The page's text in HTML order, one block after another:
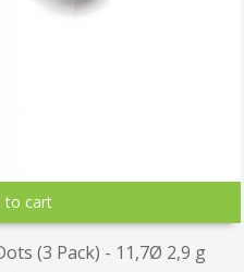
to cart
(3 Pack) - 11,7Ø 2,9 g